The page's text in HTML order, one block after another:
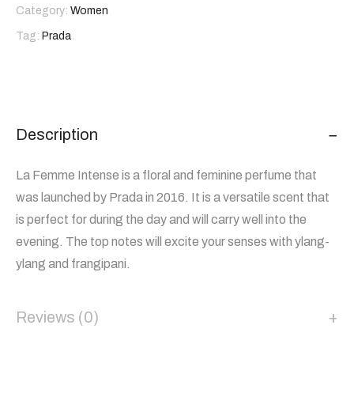
Category: Women
Tag: Prada
Description
La Femme Intense is a floral and feminine perfume that
was launched by Prada in 2016. It is a versatile scent that
is perfect for during the day and will carry well into the
evening. The top notes will excite your senses with ylang-
ylang and frangipani.
Reviews (0)